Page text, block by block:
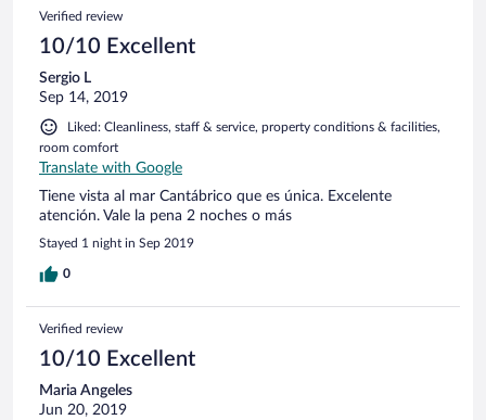
Verified review
10/10 Excellent
Sergio L
Sep 14, 2019
Liked: Cleanliness, staff & service, property conditions & facilities,
room comfort
Translate with Google
Tiene vista al mar Cantábrico que es única. Excelente
atención. Vale la pena 2 noches o más
Stayed 1 night in Sep 2019
0
Verified review
10/10 Excellent
Maria Angeles
Jun 20, 2019